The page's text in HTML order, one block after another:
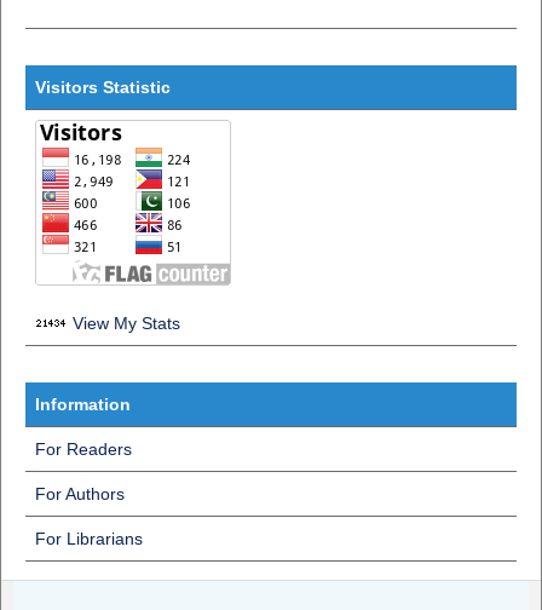
Visitors Statistic
View My Stats
Information
For Readers
For Authors
For Librarians